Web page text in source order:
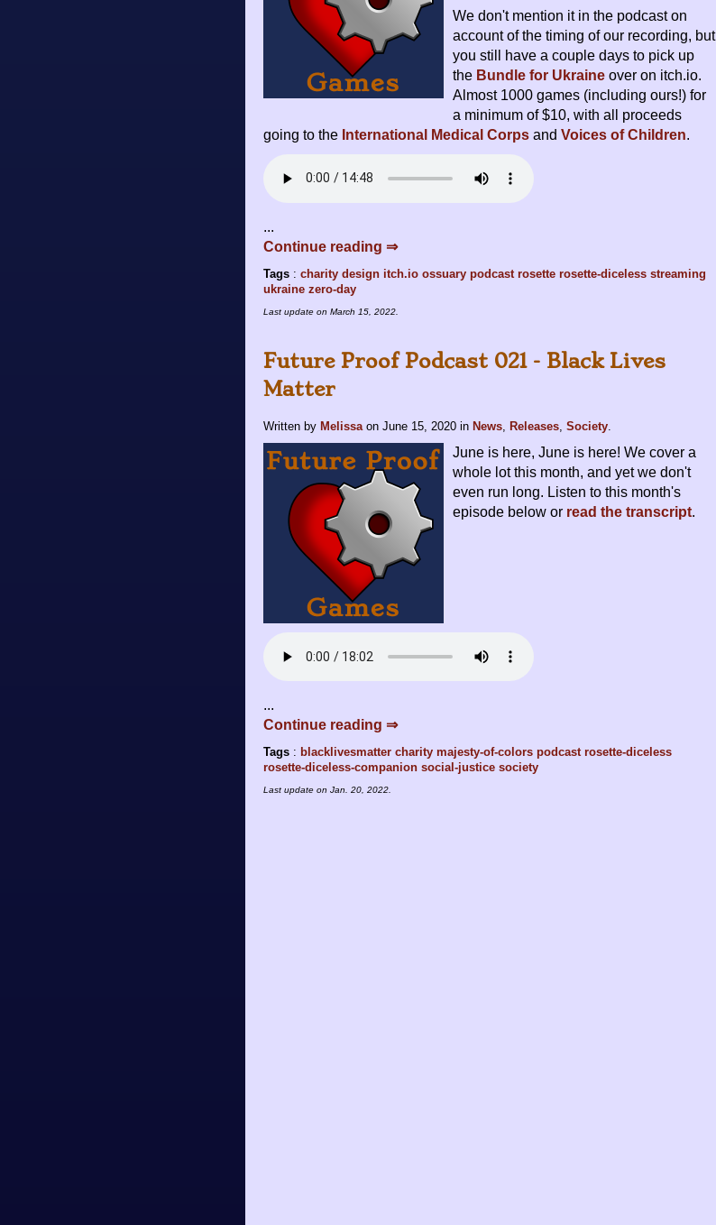
We don't mention it in the podcast on
account of the timing of our recording, but
you still have a couple days to pick up
the Bundle for Ukraine over on itch.io.
Almost 1000 games (including ours!) for
a minimum of $10, with all proceeds
going to the International Medical Corps and Voices of Children.
...
Continue reading ⇒
Tags : charity design itch.io ossuary podcast rosette rosette-diceless streaming
ukraine zero-day
Last update on March 15, 2022
Future Proof Podcast 021 - Black Lives
Matter
Written by Melissa on June 15, 2020 in News, Releases, Society.
June is here, June is here! We cover a
whole lot this month, and yet we don't
even run long. Listen to this month's
episode below or read the transcript.
...
Continue reading ⇒
Tags : blacklivesmatter charity majesty-of-colors podcast rosette-diceless
rosette-diceless-companion social-justice society
Last update on Jan. 20, 2022.